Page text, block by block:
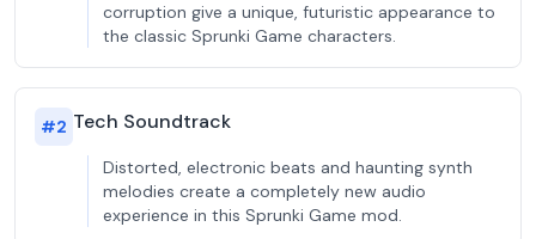
corruption give a unique, futuristic appearance to
the classic Sprunki Game characters.
#2 Tech Soundtrack
Distorted, electronic beats and haunting synth
melodies create a completely new audio
experience in this Sprunki Game mod.